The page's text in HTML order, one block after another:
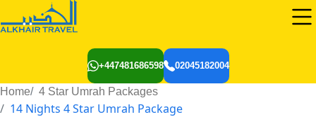
+447481686598 02045182004
Home 4 Star Umrah Packages
14 Nights 4 Star Umrah Package